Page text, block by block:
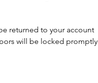
returned to your account
will be locked promptly